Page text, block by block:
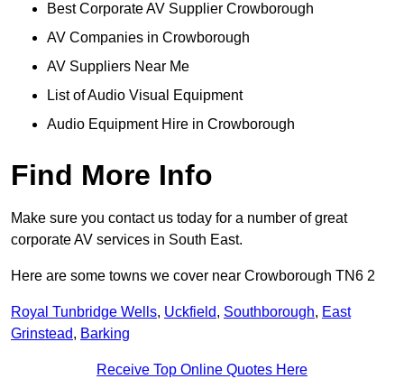
Best Corporate AV Supplier Crowborough
AV Companies in Crowborough
AV Suppliers Near Me
List of Audio Visual Equipment
Audio Equipment Hire in Crowborough
Find More Info
Make sure you contact us today for a number of great
corporate AV services in South East.
Here are some towns we cover near Crowborough TN6 2
Royal Tunbridge Wells, Uckfield, Southborough, East
Grinstead, Barking
Receive Top Online Quotes Here